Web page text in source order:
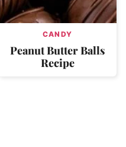
CANDY
Peanut Butter Balls
Recipe